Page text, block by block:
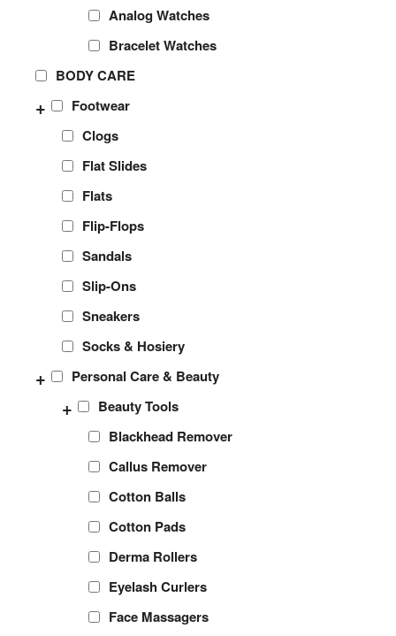
Analog Watches
Bracelet Watches
BODY CARE
Footwear
+
Clogs
Flat Slides
Flats
Flip-Flops
Sandals
Slip-Ons
Sneakers
Socks & Hosiery
Personal Care & Beauty
+
Beauty Tools
+
Blackhead Remover
Callus Remover
Cotton Balls
Cotton Pads
Derma Rollers
Eyelash Curlers
Face Massagers